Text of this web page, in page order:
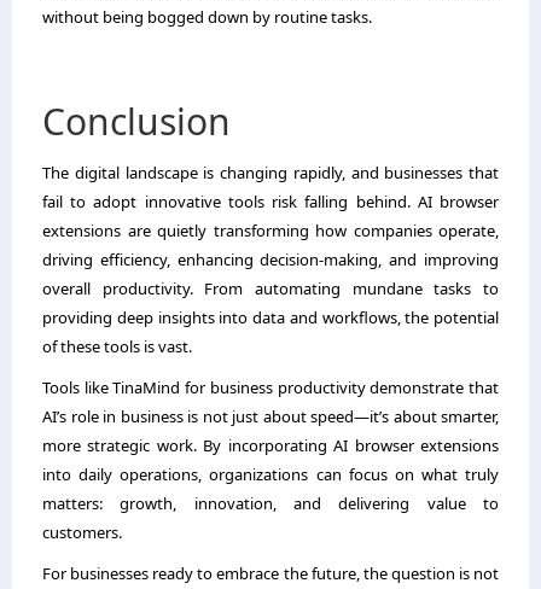
without being bogged down by routine tasks.
Conclusion
The digital landscape is changing rapidly, and businesses that
fail to adopt innovative tools risk falling behind. AI browser
extensions are quietly transforming how companies operate,
driving efficiency, enhancing decision-making, and improving
overall productivity. From automating mundane tasks to
providing deep insights into data and workflows, the potential
of these tools is vast.
Tools like TinaMind for business productivity demonstrate that
AI’s role in business is not just about speed—it’s about smarter,
more strategic work. By incorporating AI browser extensions
into daily operations, organizations can focus on what truly
matters: growth, innovation, and delivering value to
customers.
For businesses ready to embrace the future, the question is not